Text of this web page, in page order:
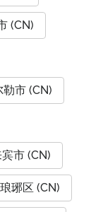
(CN)
市 (CN)
市 (CN)
琊区 (CN)